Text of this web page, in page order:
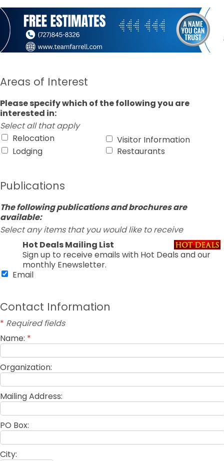
Areas of Interest
Please specify which of the following you are
interested in:
Select all that apply
Relocation
Visitor Information
Lodging
Restaurants
Publications
The following publications and brochures are
available:
Select any items that you would like to receive
Hot Deals Mailing List
Sign up to receive emails with Hot Deals and our
monthly Enewsletter.
Email
Contact Information
* Required fields
Name: *
Organization:
Mailing Address:
PO Box:
City: